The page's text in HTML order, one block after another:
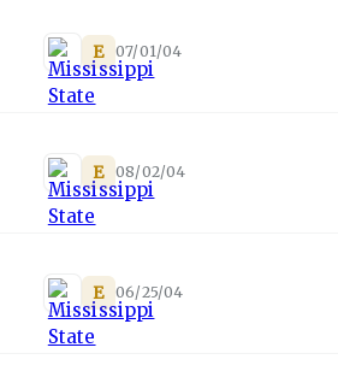
E 07/01/04
E 08/02/04
E 06/25/04